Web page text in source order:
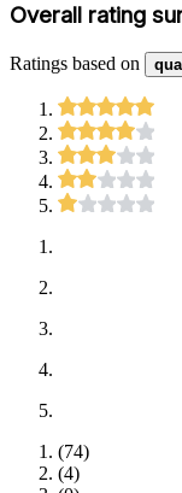
Overall rating
Ratings based on
(74)
(4)